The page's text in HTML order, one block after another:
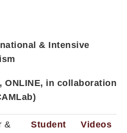
& Intensive
ONLINE, in collaboration
&
Student
Videos